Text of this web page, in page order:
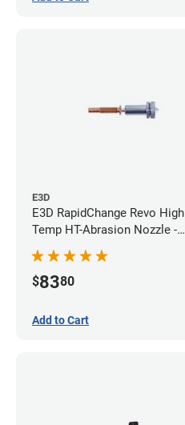
E3D
E3D RapidChange Revo High
Temp HT-Abrasion Nozzle -
0.40mm
$8380
Add to Cart